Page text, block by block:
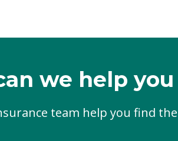
we help
team help you find